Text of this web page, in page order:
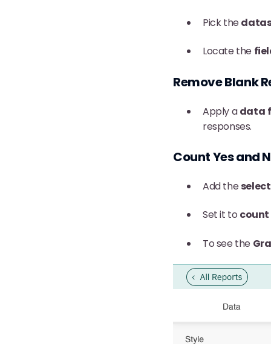
Pick the
Locate the
Remove Blank
Apply adata
responses.
Count Yes and
Add the
Set it to count
To see the